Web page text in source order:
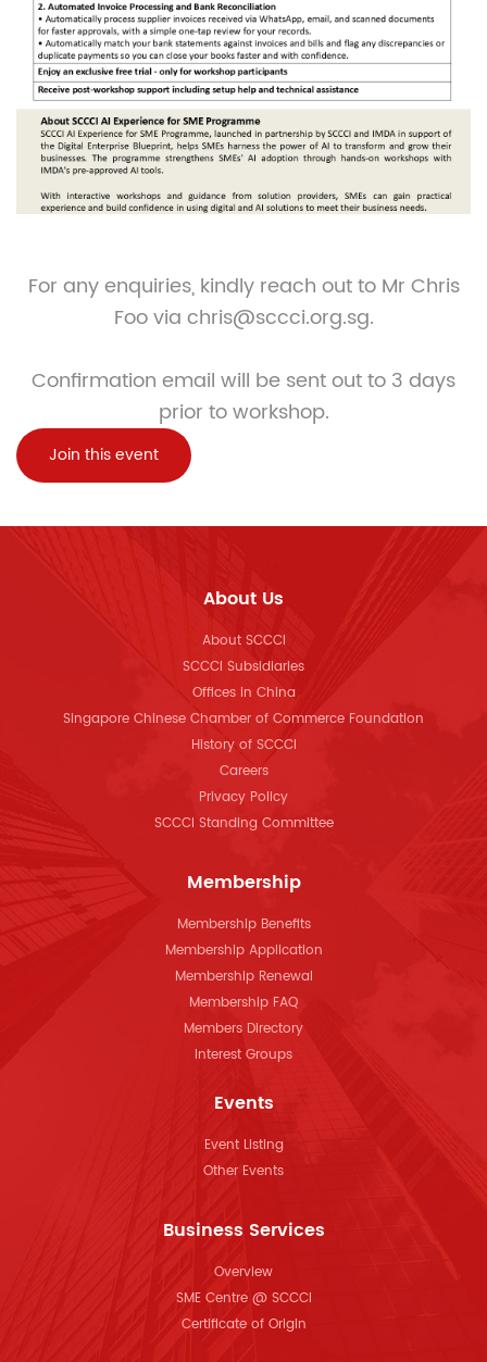
For any enquiries, kindly reach out to Mr Chris
Foo via chris@sccci.org.sg.
Confirmation email will be sent out to 3 days
prior to workshop.
Join this event
About Us
About SCCCI
SCCCI Subsidiaries
Offices in China
Singapore Chinese Chamber of Commerce Foundation
History of SCCCI
Careers
Privacy Policy
SCCCI Standing Committee
Membership
Membership Benefits
Membership Application
Membership Renewal
Membership FAQ
Members Directory
Interest Groups
Events
Event Listing
Other Events
Business Services
Overview
SME Centre @ SCCCI
Certificate of Origin